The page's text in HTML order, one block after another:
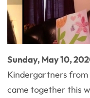
Sunday, May 10,
Kindergartners from
came together this